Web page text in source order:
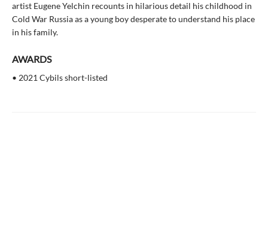
artist Eugene Yelchin recounts in hilarious detail his childhood in
Cold War Russia as a young boy desperate to understand his place
in his family.
AWARDS
• 2021 Cybils short-listed